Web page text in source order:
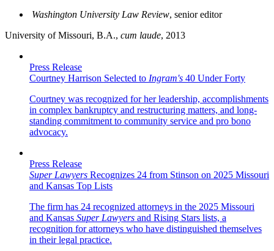
Washington University Law Review, senior editor
University of Missouri, B.A., cum laude, 2013
Press Release
Courtney Harrison Selected to Ingram's 40 Under Forty
Courtney was recognized for her leadership, accomplishments
in complex bankruptcy and restructuring matters, and long-
standing commitment to community service and pro bono
advocacy.
Press Release
Super Lawyers Recognizes 24 from Stinson on 2025 Missouri
and Kansas Top Lists
The firm has 24 recognized attorneys in the 2025 Missouri
and Kansas Super Lawyers and Rising Stars lists, a
recognition for attorneys who have distinguished themselves
in their legal practice.